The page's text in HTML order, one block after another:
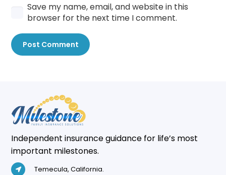
Save my name, email, and website in this
browser for the next time I comment.
Post Comment
Independent insurance guidance for life’s most
important milestones.
Temecula, California.